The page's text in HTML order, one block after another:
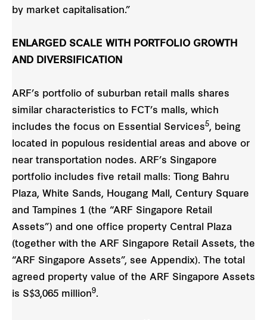
by market capitalisation.”
ENLARGED SCALE WITH PORTFOLIO GROWTH
AND DIVERSIFICATION
ARF’s portfolio of suburban retail malls shares
similar characteristics to FCT’s malls, which
includes the focus on Essential Services5, being
located in populous residential areas and above or
near transportation nodes. ARF’s Singapore
portfolio includes five retail malls: Tiong Bahru
Plaza, White Sands, Hougang Mall, Century Square
and Tampines 1 (the “ARF Singapore Retail
Assets”) and one office property Central Plaza
(together with the ARF Singapore Retail Assets, the
“ARF Singapore Assets”, see Appendix). The total
agreed property value of the ARF Singapore Assets
is S$3,065 million9.